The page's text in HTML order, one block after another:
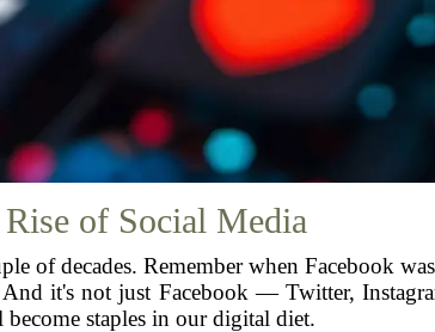
of Social Media
of decades. Remember when Facebook
it's not just Facebook — Twitter,
become staples in our digital diet.